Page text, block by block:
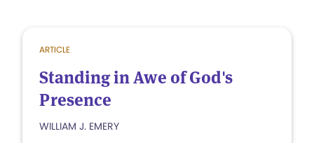
ARTICLE
Standing in Awe of God's
Presence
WILLIAM J. EMERY